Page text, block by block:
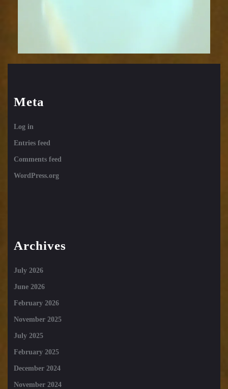
Meta
Log in
Entries feed
Comments feed
WordPress.org
Archives
July 2026
June 2026
February 2026
November 2025
July 2025
February 2025
December 2024
November 2024